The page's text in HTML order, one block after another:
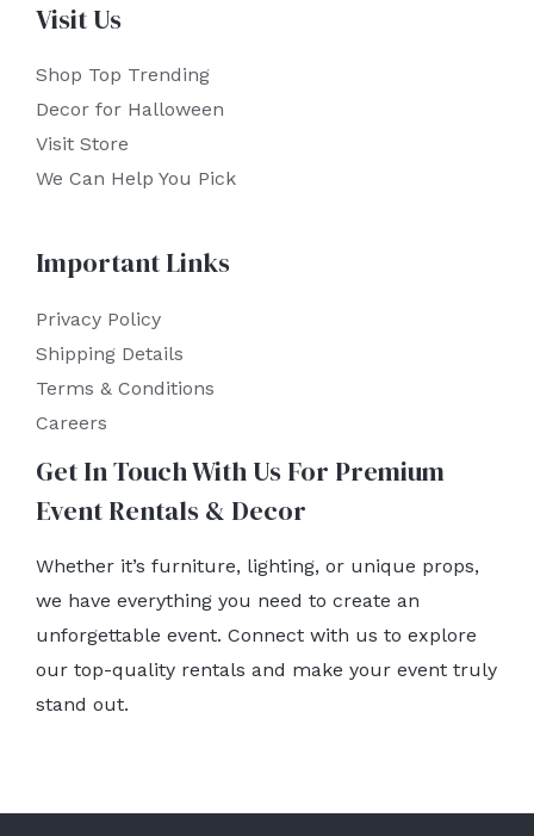
Visit Us
Shop Top Trending
Decor for Halloween
Visit Store
We Can Help You Pick
Important Links
Privacy Policy
Shipping Details
Terms & Conditions
Careers
Get In Touch With Us For Premium
Event Rentals & Decor
Whether it’s furniture, lighting, or unique props,
we have everything you need to create an
unforgettable event. Connect with us to explore
our top-quality rentals and make your event truly
stand out.